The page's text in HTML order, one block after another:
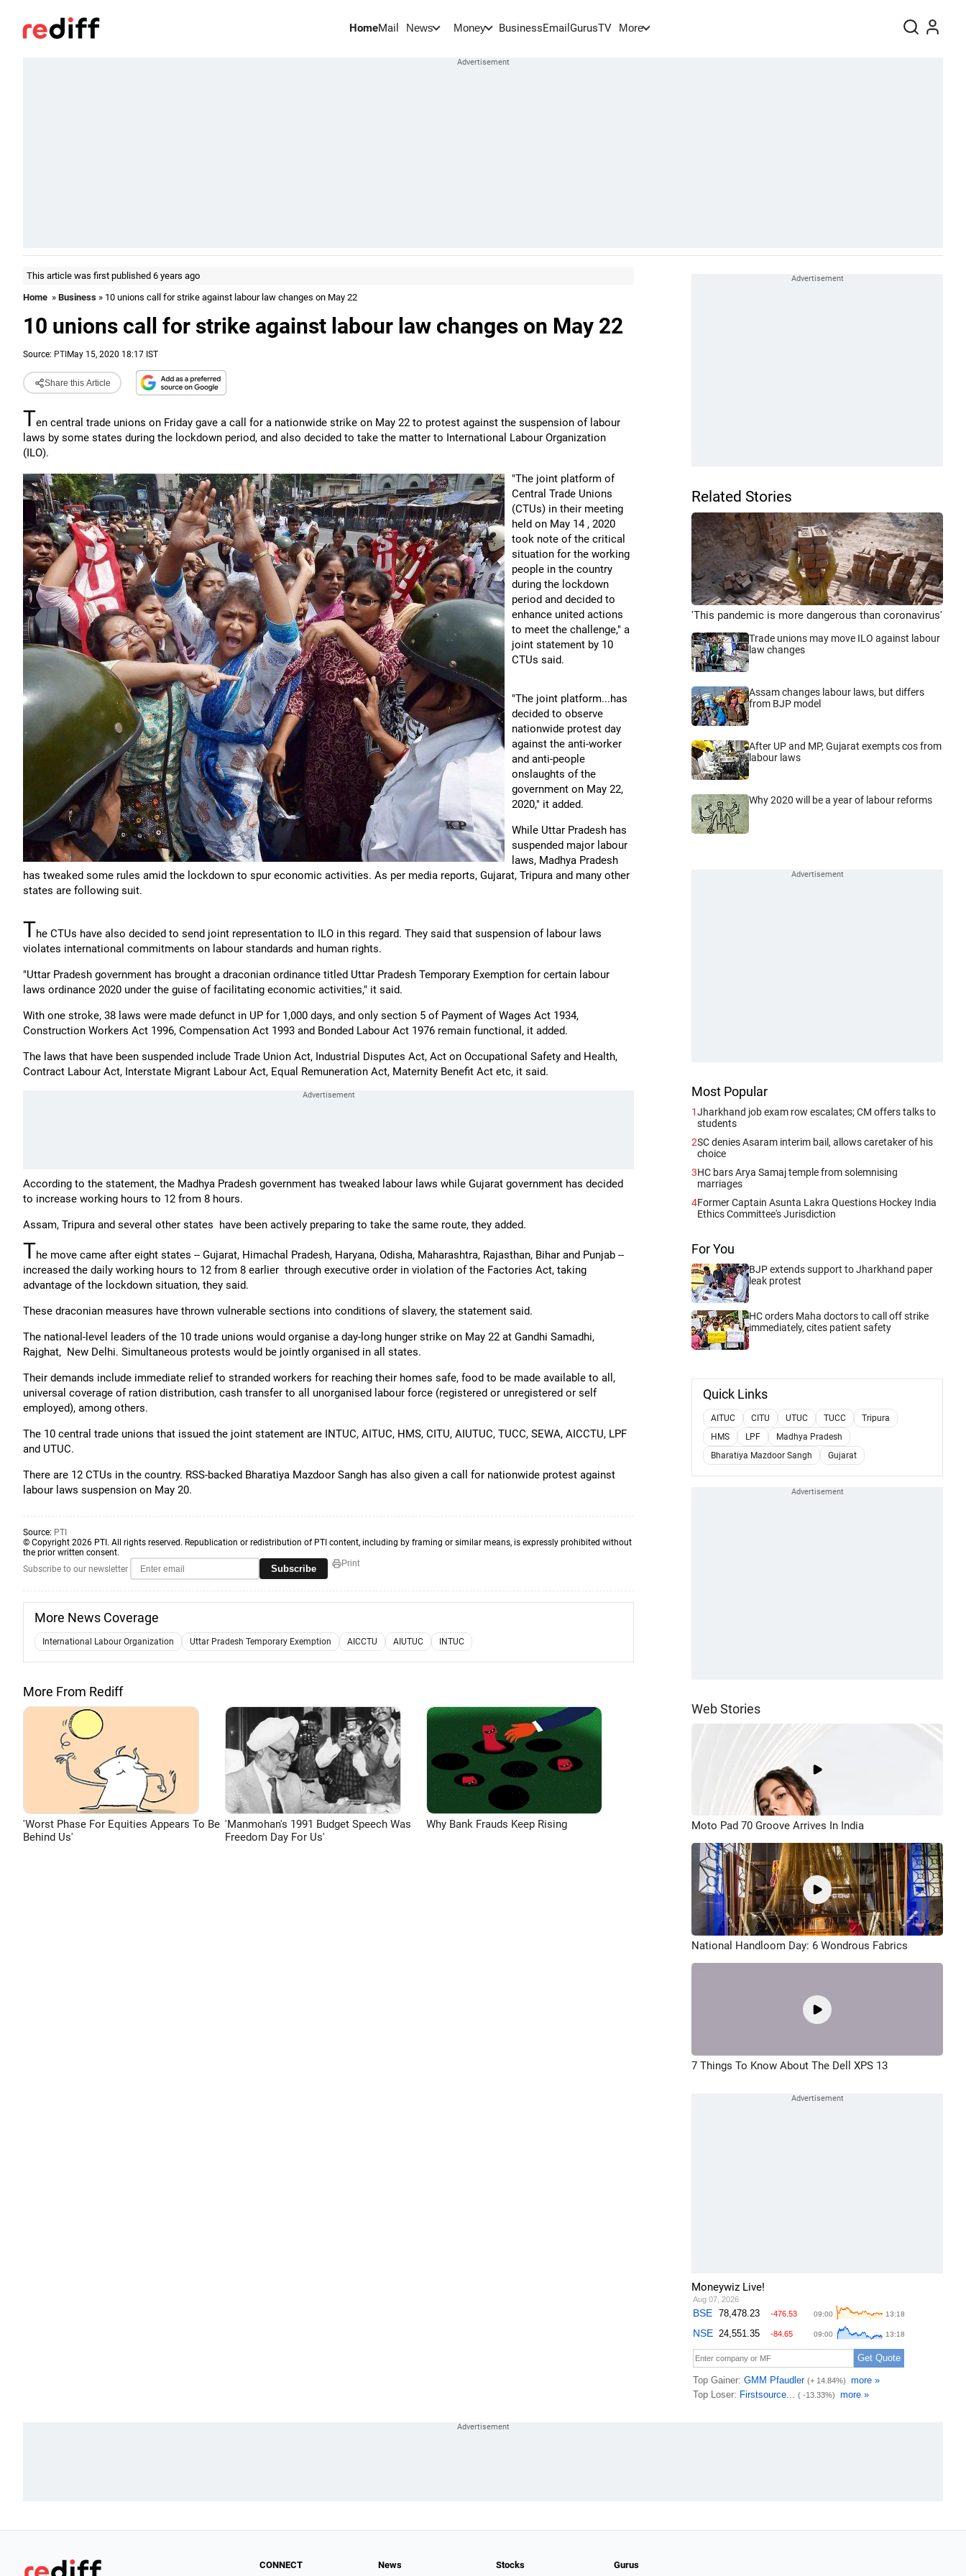
HomeMail News Money BusinessEmail GurusTV More
This article was first published 6 years ago
Home » Business » 10 unions call for strike against labour law changes on May 22
10 unions call for strike against labour law changes on May 22
Source: PTI May 15, 2020 18:17 IST
Share this Article
Ten central trade unions on Friday gave a call for a nationwide strike on May 22 to protest against the suspension of labour
laws by some states during the lockdown period, and also decided to take the matter to International Labour Organization
(ILO).
"The joint platform of
Central Trade Unions
(CTUs) in their meeting
held on May 14 , 2020
took note of the critical
situation for the working
people in the country
during the lockdown
period and decided to
enhance united actions
to meet the challenge," a
joint statement by 10
CTUs said.
"The joint platform...has
decided to observe
nationwide protest day
against the anti-worker
and anti-people
onslaughts of the
government on May 22,
2020," it added.
While Uttar Pradesh has
suspended major labour
laws, Madhya Pradesh
has tweaked some rules amid the lockdown to spur economic activities. As per media reports, Gujarat, Tripura and many other
states are following suit.
The CTUs have also decided to send joint representation to ILO in this regard. They said that suspension of labour laws
violates international commitments on labour standards and human rights.
"Uttar Pradesh government has brought a draconian ordinance titled Uttar Pradesh Temporary Exemption for certain labour
laws ordinance 2020 under the guise of facilitating economic activities," it said.
With one stroke, 38 laws were made defunct in UP for 1,000 days, and only section 5 of Payment of Wages Act 1934,
Construction Workers Act 1996, Compensation Act 1993 and Bonded Labour Act 1976 remain functional, it added.
The laws that have been suspended include Trade Union Act, Industrial Disputes Act, Act on Occupational Safety and Health,
Contract Labour Act, Interstate Migrant Labour Act, Equal Remuneration Act, Maternity Benefit Act etc, it said.
According to the statement, the Madhya Pradesh government has tweaked labour laws while Gujarat government has decided
to increase working hours to 12 from 8 hours.
Assam, Tripura and several other states have been actively preparing to take the same route, they added.
The move came after eight states -- Gujarat, Himachal Pradesh, Haryana, Odisha, Maharashtra, Rajasthan, Bihar and Punjab --
increased the daily working hours to 12 from 8 earlier through executive order in violation of the Factories Act, taking
advantage of the lockdown situation, they said.
These draconian measures have thrown vulnerable sections into conditions of slavery, the statement said.
The national-level leaders of the 10 trade unions would organise a day-long hunger strike on May 22 at Gandhi Samadhi,
Rajghat, New Delhi. Simultaneous protests would be jointly organised in all states.
Their demands include immediate relief to stranded workers for reaching their homes safe, food to be made available to all,
universal coverage of ration distribution, cash transfer to all unorganised labour force (registered or unregistered or self
employed), among others.
The 10 central trade unions that issued the joint statement are INTUC, AITUC, HMS, CITU, AIUTUC, TUCC, SEWA, AICCTU, LPF
and UTUC.
There are 12 CTUs in the country. RSS-backed Bharatiya Mazdoor Sangh has also given a call for nationwide protest against
labour laws suspension on May 20.
Source: PTI
© Copyright 2026 PTI. All rights reserved. Republication or redistribution of PTI content, including by framing or similar means, is expressly prohibited without
the prior written consent.
Subscribe to our newsletter
Subscribe Print
More News Coverage
International Labour Organization Uttar Pradesh Temporary Exemption AICCTU AIUTUC INTUC
More From Rediff
'Worst Phase For Equities Appears To Be
Behind Us'
'Manmohan's 1991 Budget Speech Was
Freedom Day For Us'
Why Bank Frauds Keep Rising
Related Stories
'This pandemic is more dangerous than coronavirus'
Trade unions may move ILO against labour
law changes
Assam changes labour laws, but differs
from BJP model
After UP and MP, Gujarat exempts cos from
labour laws
Why 2020 will be a year of labour reforms
Most Popular
1Jharkhand job exam row escalates; CM offers talks to
students
2SC denies Asaram interim bail, allows caretaker of his
choice
3HC bars Arya Samaj temple from solemnising
marriages
4Former Captain Asunta Lakra Questions Hockey India
Ethics Committee's Jurisdiction
For You
BJP extends support to Jharkhand paper
leak protest
HC orders Maha doctors to call off strike
immediately, cites patient safety
Quick Links
AITUC CITU UTUC TUCC
Tripura
HMS
LPF
Madhya Pradesh
Bharatiya Mazdoor Sangh
Gujarat
Web Stories
Moto Pad 70 Groove Arrives In India
National Handloom Day: 6 Wondrous Fabrics
7 Things To Know About The Dell XPS 13
Moneywiz Live!
CONNECT News Stocks Gurus